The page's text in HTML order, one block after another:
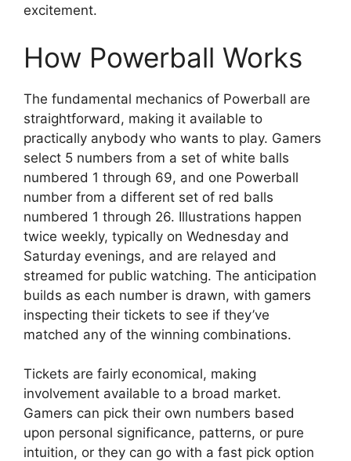
excitement.
How Powerball Works
The fundamental mechanics of Powerball are
straightforward, making it available to
practically anybody who wants to play. Gamers
select 5 numbers from a set of white balls
numbered 1 through 69, and one Powerball
number from a different set of red balls
numbered 1 through 26. Illustrations happen
twice weekly, typically on Wednesday and
Saturday evenings, and are relayed and
streamed for public watching. The anticipation
builds as each number is drawn, with gamers
inspecting their tickets to see if they’ve
matched any of the winning combinations.
Tickets are fairly economical, making
involvement available to a broad market.
Gamers can pick their own numbers based
upon personal significance, patterns, or pure
intuition, or they can go with a fast pick option